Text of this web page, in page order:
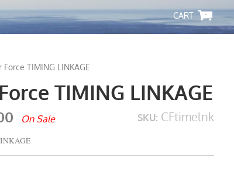
-
Force TIMING LINKAGE
TIMING LINKAGE
SKU: CFtimelnk
On Sale